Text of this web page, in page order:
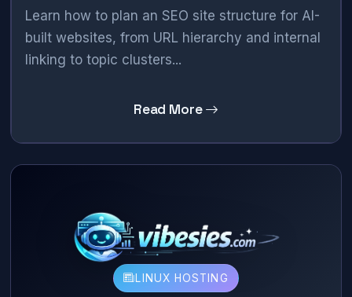
Learn how to plan an SEO site structure for AI-
built websites, from URL hierarchy and internal
linking to topic clusters...
Read More
LINUX HOSTING